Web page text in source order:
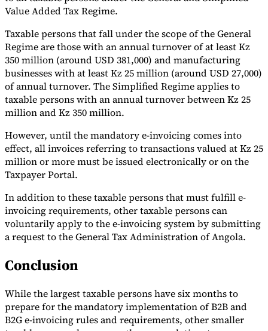
Our AuthorsBecome a ContributorChoose an Expert
Value Added Tax Regime.
Taxable persons that fall under the scope of the General
Regime are those with an annual turnover of at least Kz
350 million (around USD 381,000) and manufacturing
businesses with at least Kz 25 million (around USD 27,000)
of annual turnover. The Simplified Regime applies to
taxable persons with an annual turnover between Kz 25
million and Kz 350 million.
However, until the mandatory e-invoicing comes into
effect, all invoices referring to transactions valued at Kz 25
million or more must be issued electronically or on the
Taxpayer Portal.
In addition to these taxable persons that must fulfill e-
invoicing requirements, other taxable persons can
voluntarily apply to the e-invoicing system by submitting
a request to the General Tax Administration of Angola.
Conclusion
While the largest taxable persons have six months to
prepare for the mandatory implementation of B2B and
B2G e-invoicing rules and requirements, other smaller